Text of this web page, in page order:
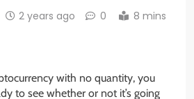
2 years ago 0 8 mins
with no quantity, you
to see whether or not it’s going